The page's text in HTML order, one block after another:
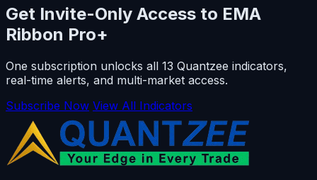
Get Invite-Only Access to EMA
Ribbon Pro+
One subscription unlocks all 13 Quantzee indicators,
real-time alerts, and multi-market access.
Subscribe Now View All Indicators